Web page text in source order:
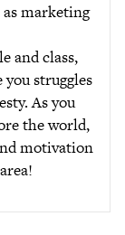
marketing
and class,
struggles
As you
the world,
motivation